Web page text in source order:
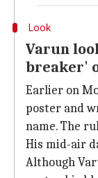
Look
Varun
breaker'
Earlier on
poster and
name. The
His mid-air
Although